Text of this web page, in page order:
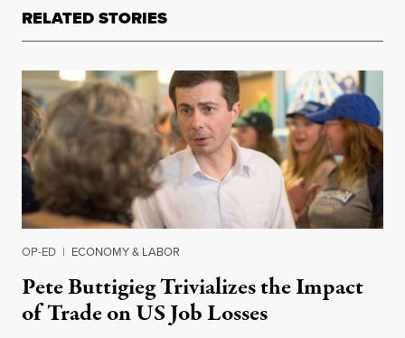
RELATED STORIES
OP-ED | ECONOMY & LABOR
Pete Buttigieg Trivializes the Impact
of Trade on US Job Losses